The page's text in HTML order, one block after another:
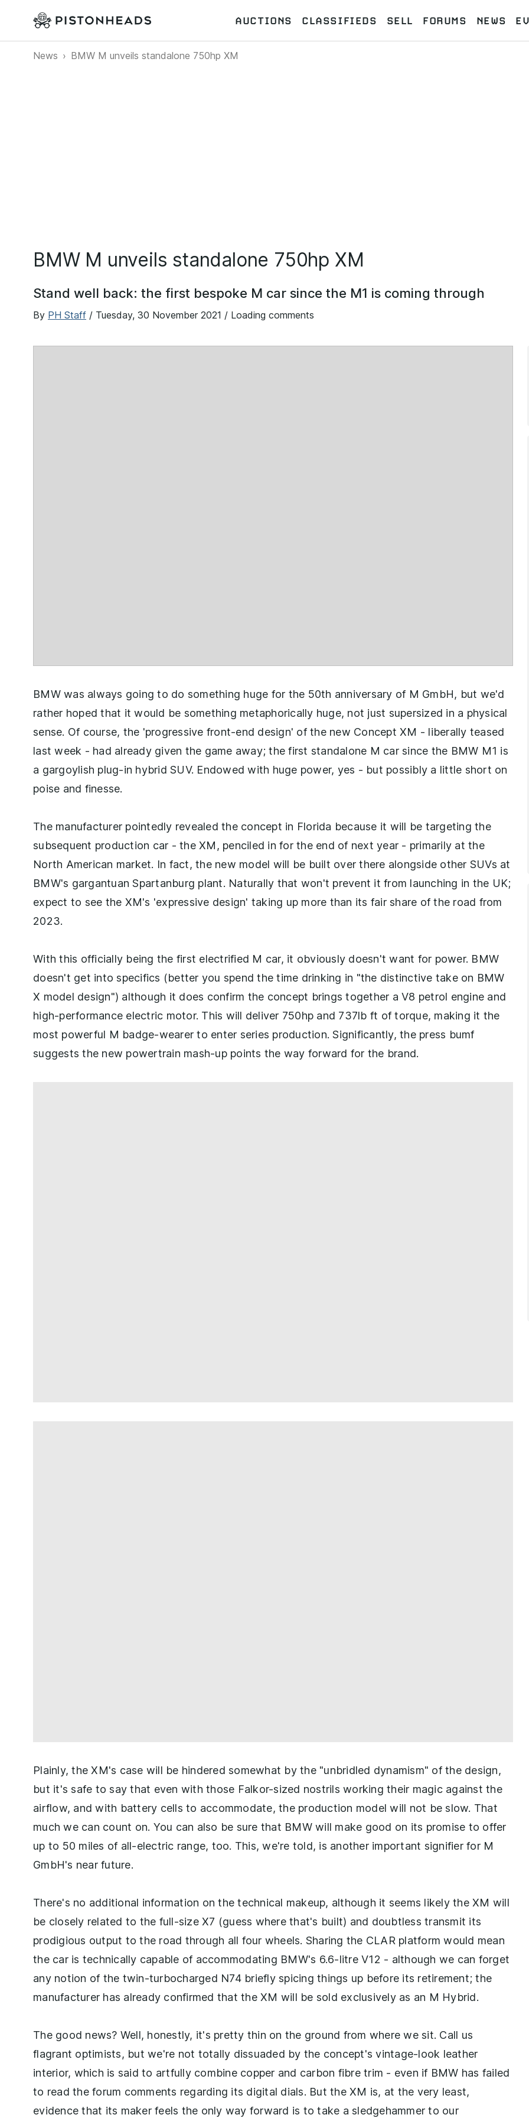
AUCTIONS CLASSIFIEDS SELL FORUMS NEWS
News BMW M unveils standalone 750hp XM
BMW M unveils standalone 750hp XM
Stand well back: the first bespoke M car since the M1 is coming through
By PH Staff / Tuesday, 30 November 2021 / Loading comments
BMW was always going to do something huge for the 50th anniversary of M GmbH, but we'd
rather hoped that it would be something metaphorically huge, not just supersized in a physical
sense. Of course, the 'progressive front-end design' of the new Concept XM - liberally teased
last week - had already given the game away; the first standalone M car since the BMW M1 is
a gargoylish plug-in hybrid SUV. Endowed with huge power, yes - but possibly a little short on
poise and finesse.
The manufacturer pointedly revealed the concept in Florida because it will be targeting the
subsequent production car - the XM, penciled in for the end of next year - primarily at the
North American market. In fact, the new model will be built over there alongside other SUVs at
BMW's gargantuan Spartanburg plant. Naturally that won't prevent it from launching in the UK;
expect to see the XM's 'expressive design' taking up more than its fair share of the road from
2023.
With this officially being the first electrified M car, it obviously doesn't want for power. BMW
doesn't get into specifics (better you spend the time drinking in "the distinctive take on BMW
X model design") although it does confirm the concept brings together a V8 petrol engine and
high-performance electric motor. This will deliver 750hp and 737lb ft of torque, making it the
most powerful M badge-wearer to enter series production. Significantly, the press bumf
suggests the new powertrain mash-up points the way forward for the brand.
Plainly, the XM's case will be hindered somewhat by the "unbridled dynamism" of the design,
but it's safe to say that even with those Falkor-sized nostrils working their magic against the
airflow, and with battery cells to accommodate, the production model will not be slow. That
much we can count on. You can also be sure that BMW will make good on its promise to offer
up to 50 miles of all-electric range, too. This, we're told, is another important signifier for M
GmbH's near future.
There's no additional information on the technical makeup, although it seems likely the XM will
be closely related to the full-size X7 (guess where that's built) and doubtless transmit its
prodigious output to the road through all four wheels. Sharing the CLAR platform would mean
the car is technically capable of accommodating BMW's 6.6-litre V12 - although we can forget
any notion of the twin-turbocharged N74 briefly spicing things up before its retirement; the
manufacturer has already confirmed that the XM will be sold exclusively as an M Hybrid.
The good news? Well, honestly, it's pretty thin on the ground from where we sit. Call us
flagrant optimists, but we're not totally dissuaded by the concept's vintage-look leather
interior, which is said to artfully combine copper and carbon fibre trim - even if BMW has failed
to read the forum comments regarding its digital dials. But the XM is, at the very least,
evidence that its maker feels the only way forward is to take a sledgehammer to our